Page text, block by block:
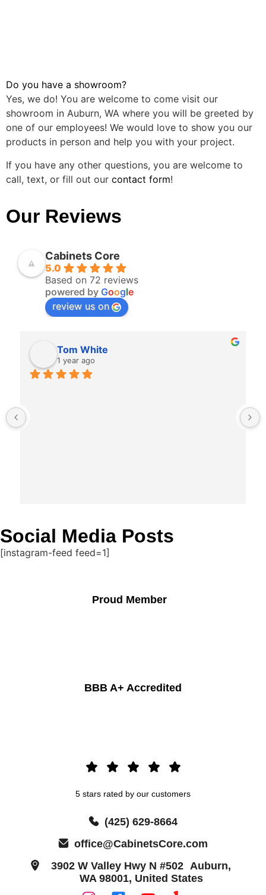
Do you have a showroom?
Yes, we do! You are welcome to come visit our
showroom in Auburn, WA where you will be greeted by
one of our employees! We would love to show you our
products in person and help you with your project.
If you have any other questions, you are welcome to
call, text, or fill out our contact form!
Our Reviews
Cabinets Core
5.0
Based on 72 reviews
powered by Google
review us on
Tom White
1 year ago
Social Media Posts
[instagram-feed feed=1]
Proud Member
BBB A+ Accredited
5 stars rated by our customers
(425) 629-8664
office@CabinetsCore.com
3902 W Valley Hwy N #502 Auburn,
WA 98001, United States